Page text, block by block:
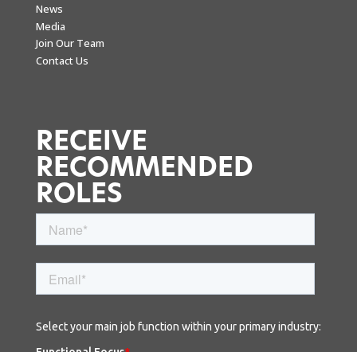
News
Media
Join Our Team
Contact Us
RECEIVE
RECOMMENDED
ROLES